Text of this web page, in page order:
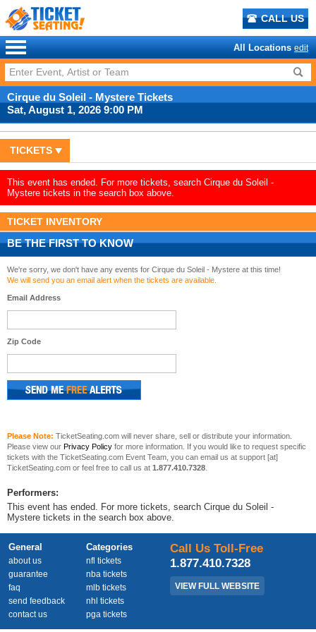
CALL US
All Locations edit
Cirque du Soleil - Mystere Tickets
Sat, August 1, 2026 9:00 PM
TICKETS
This event has ended. For more tickets, search Cirque du Soleil -
Mystere tickets in the search box above.
TICKET INVENTORY
BE THE FIRST TO KNOW
We're sorry, we don't have any events for Cirque du Soleil - Mystere at this time!
We will send you an email alert when the tickets are available.
Email Address
Zip Code
Please Note: TicketSeating.com will never share, sell or distribute your information.
Please view our Privacy Policy for more information. If you would like to request specific
tickets with the TicketSeating.com Event Team, you can email us at support [at]
TicketSeating.com or feel free to call us at 1.877.410.7328
Performers:
This event has ended. For more tickets, search Cirque du Soleil -
Mystere tickets in the search box above.
General
about us
guarantee
faq
send feedback
contact us
Categories
nfl tickets
nba tickets
mlb tickets
nhl tickets
pga tickets
Call Us Toll-Free
1.877.410.7328
VIEW FULL WEBSITE